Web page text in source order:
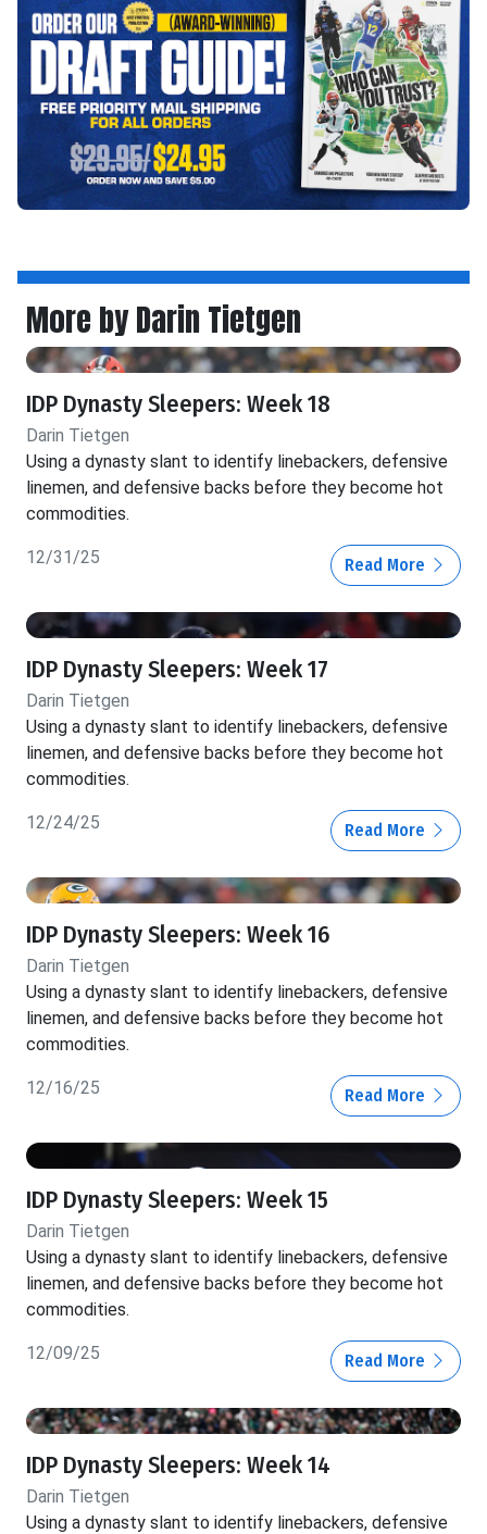
More by Darin Tietgen
IDP Dynasty Sleepers: Week 18
Darin Tietgen
Using a dynasty slant to identify linebackers, defensive
linemen, and defensive backs before they become hot
commodities.
12/31/25 Read More
IDP Dynasty Sleepers: Week 17
Darin Tietgen
Using a dynasty slant to identify linebackers, defensive
linemen, and defensive backs before they become hot
commodities.
12/24/25 Read More
IDP Dynasty Sleepers: Week 16
Darin Tietgen
Using a dynasty slant to identify linebackers, defensive
linemen, and defensive backs before they become hot
commodities.
12/16/25 Read More
IDP Dynasty Sleepers: Week 15
Darin Tietgen
Using a dynasty slant to identify linebackers, defensive
linemen, and defensive backs before they become hot
commodities.
12/09/25 Read More
IDP Dynasty Sleepers: Week 14
Darin Tietgen
Using a dynasty slant to identify linebackers, defensive